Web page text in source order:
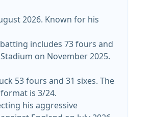
2026. Known for his
includes 73 fours and
53 fours and 31 sixes. The
is 3/24.
his aggressive